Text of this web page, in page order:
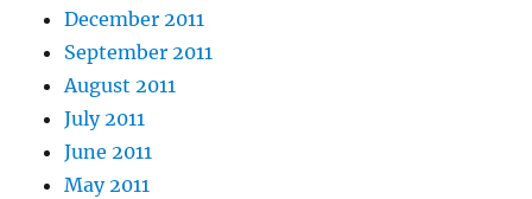
December 2011
September 2011
August 2011
July 2011
June 2011
May 2011